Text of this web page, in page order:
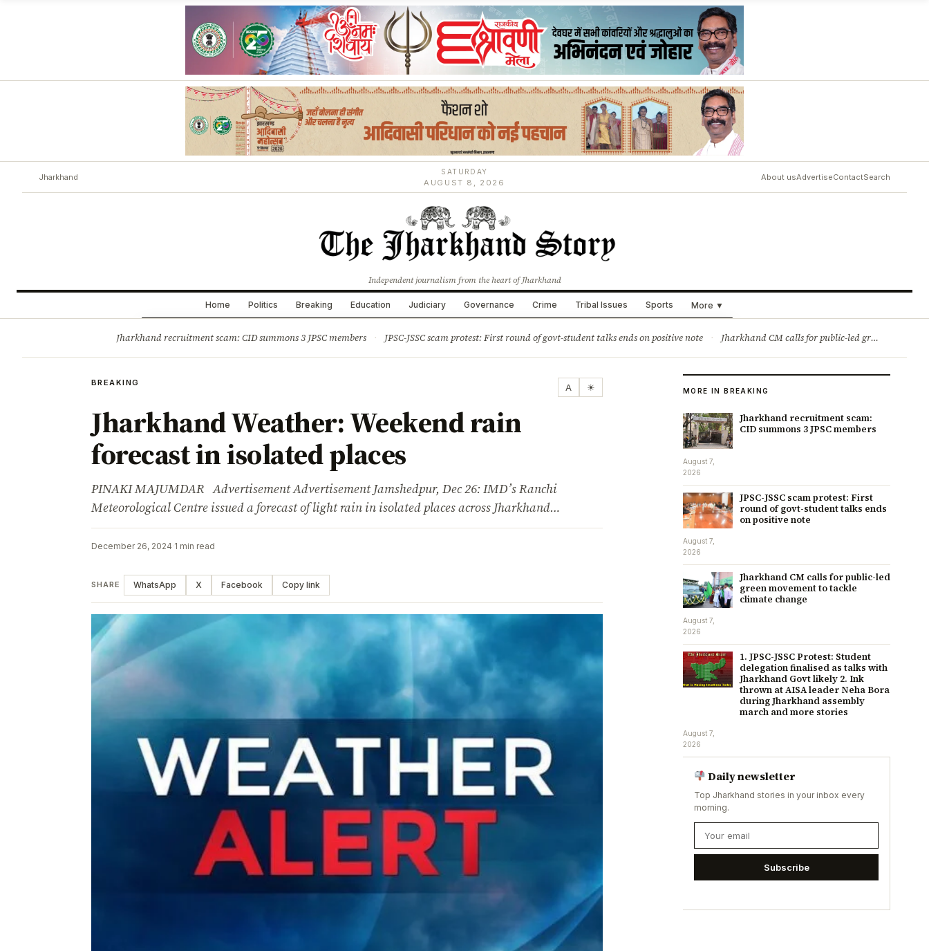
Jharkhand
SATURDAY
AUGUST 8, 2026
About usAdvertiseContactSearch
Independent journalism from the heart of Jharkhand
Home Politics Breaking Education Judiciary Governance Crime Tribal Issues Sports More ▼
Jharkhand recruitment scam: CID summons 3 JPSC members · JPSC-JSSC scam protest: First round of govt-student talks ends on positive note · Jharkhand CM calls for public-led green movement to tackle climate change
BREAKING A ☀
Jharkhand Weather: Weekend rain
forecast in isolated places
PINAKI MAJUMDAR Advertisement Advertisement Jamshedpur, Dec 26: IMD’s Ranchi
Meteorological Centre issued a forecast of light rain in isolated places across Jharkhand…
December 26, 2024·1 min read
SHARE WhatsApp X Facebook Copy link
MORE IN BREAKING
Jharkhand recruitment scam:
CID summons 3 JPSC members
August 7,
2026
JPSC-JSSC scam protest: First
round of govt-student talks ends
on positive note
August 7,
2026
Jharkhand CM calls for public-led
green movement to tackle
climate change
August 7,
2026
1. JPSC-JSSC Protest: Student
delegation finalised as talks with
Jharkhand Govt likely 2. Ink
thrown at AISA leader Neha Bora
during Jharkhand assembly
march and more stories
August 7,
2026
Daily newsletter
Top Jharkhand stories in your inbox every
morning.
Subscribe